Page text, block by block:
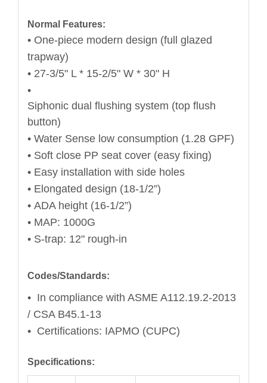
Normal Features:
• One-piece modern design (full glazed
trapway)
• 27-3/5" L * 15-2/5" W * 30" H
•
Siphonic dual flushing system (top flush
button)
• Water Sense low consumption (1.28 GPF)
• Soft close PP seat cover (easy fixing)
• Easy installation with side holes
• Elongated design (18-1/2”)
• ADA height (16-1/2”)
• MAP: 1000G
• S-trap: 12" rough-in
Codes/Standards:
• In compliance with ASME A112.19.2-2013
/ CSA B45.1-13
• Certifications: IAPMO (CUPC)
Specifications: